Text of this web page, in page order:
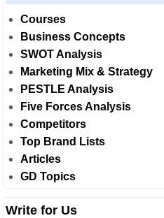
Courses
Business Concepts
SWOT Analysis
Marketing Mix & Strategy
PESTLE Analysis
Five Forces Analysis
Competitors
Top Brand Lists
Articles
GD Topics
Write for Us